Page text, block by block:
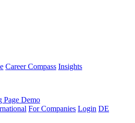
Career Compass Insights
Page Demo
For Companies Login DE